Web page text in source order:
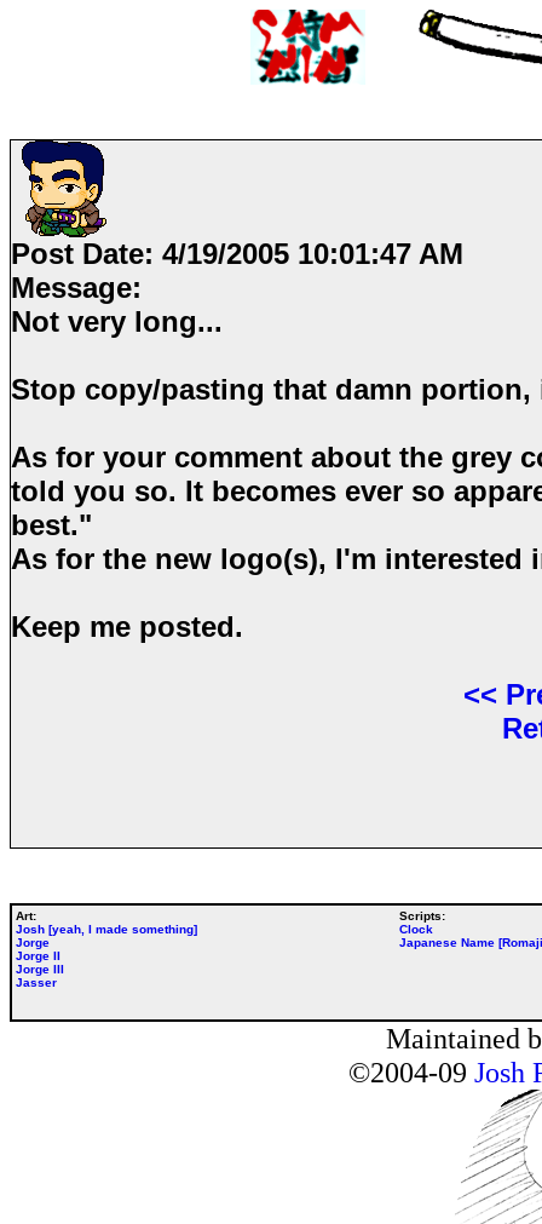
Post Date: 4/19/2005 10:01:47 AM
Message:
Not very long...
Stop copy/pasting that damn
As for your comment about the grey
told you so. It becomes ever so
best."
As for the new logo(s), I'm interested
Keep me posted.
<<
Art:
Josh [yeah, I made something]
Jorge
Jorge II
Jorge III
Jasser
Scripts:
Clock
Japanese Name
Maintained
©2004-09 Josh